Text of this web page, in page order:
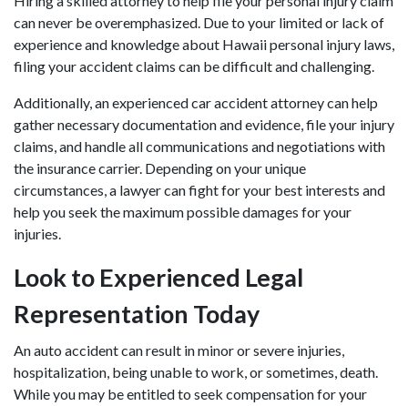
can never be overemphasized. Due to your limited or lack of
experience and knowledge about Hawaii personal injury laws,
filing your accident claims can be difficult and challenging.
Additionally, anexperienced car accident attorneycan help
gather necessary documentation and evidence, file your injury
claims, and handle all communications and negotiations with
the insurance carrier. Depending on your unique
circumstances, a lawyer can fight for your best interests and
help you seek the maximum possible damages for your
injuries.
Look to Experienced Legal
Representation Today
An auto accident can result in minor or severe injuries,
hospitalization, being unable to work, or sometimes, death.
While you may be entitled to seek compensation for your